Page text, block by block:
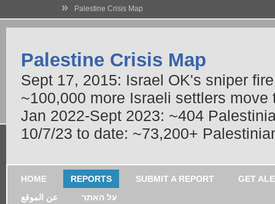
» Palestine Crisis Map
Palestine Crisis Map
Sept 17, 2015: Israel OK's sniper
~100,000 more Israeli settlers
Jan 2022-Sept 2023: ~404
10/7/23 to date: ~73,200+
HOME REPORTS SUBMIT A REPORT
GET
عن الموقع
על האתר